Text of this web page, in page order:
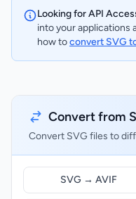
Looking for API
into your applications
how toconvert SVG
Convert from
Convert SVG files to
SVG → AVIF